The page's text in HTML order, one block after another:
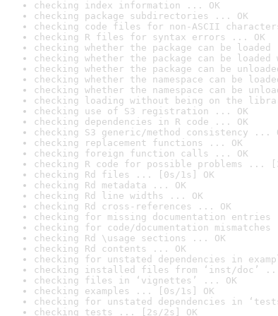
checking index information ... OK
checking package subdirectories ... OK
checking code files for non-ASCII
checking R files for syntax errors ... OK
checking whether the package can be
checking whether the package can be
checking whether the package can be
checking whether the namespace can be
checking whether the namespace can be
checking loading without being on the
checking use of S3 registration ... OK
checking dependencies in R code ... OK
checking S3 generic/method consistency ...
checking replacement functions ... OK
checking foreign function calls ... OK
checking R code for possible problems ...
checking Rd files ... [0s/1s] OK
checking Rd metadata ... OK
checking Rd line widths ... OK
checking Rd cross-references ... OK
checking for missing documentation entries
checking for code/documentation
checking Rd \usage sections ... OK
checking Rd contents ... OK
checking for unstated dependencies in
checking installed files from ‘inst/doc’ ...
checking files in ‘vignettes’ ... OK
checking examples ... [0s/1s] OK
checking for unstated dependencies in
checking tests ... [2s/2s] OK